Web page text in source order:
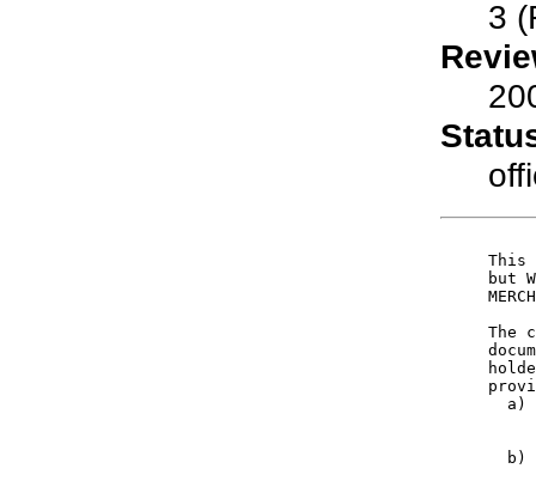
3
This
but
The
a)
b)